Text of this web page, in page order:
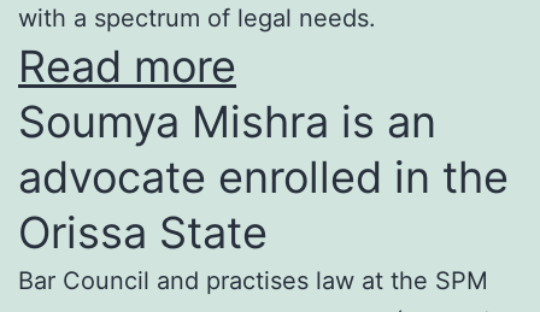
with a spectrum of legal needs.
Read more
Soumya Mishra is an
advocate enrolled in the
Orissa State
Bar Council and practises law at the SPM